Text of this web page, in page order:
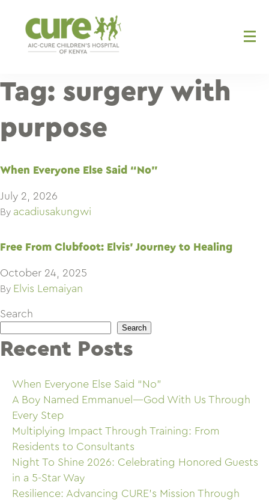
content
Tag: surgery with
purpose
When Everyone Else Said “No”
July 2, 2026
By acadiusakungwi
Free From Clubfoot: Elvis’ Journey to Healing
October 24, 2025
By Elvis Lemaiyan
Search
Search
Recent Posts
When Everyone Else Said “No”
A Boy Named Emmanuel—God With Us Through
Every Step
Multiplying Impact Through Training: From
Residents to Consultants
Night To Shine 2026: Celebrating Honored Guests
in a 5-Star Way
Resilience: Advancing CURE’s Mission Through